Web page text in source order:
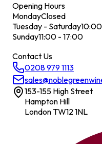
Opening Hours
MondayClosed
Tuesday - Saturday
Sunday11:00 - 17:00
Contact Us
0208 979 1113
153-155 High Street
Hampton Hill
London TW12 1NL